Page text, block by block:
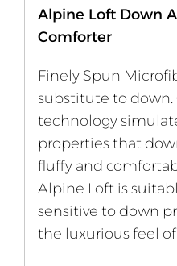
Alpine Loft Down
Comforter
Finely Spun
substitute to down.
technology
properties that
fluffy and
Alpine Loft is
sensitive to down
the luxurious feel